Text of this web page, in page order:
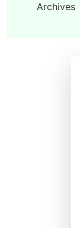
Archives